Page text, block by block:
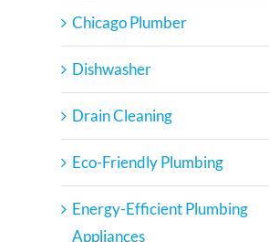
Chicago Plumber
Dishwasher
Drain Cleaning
Eco-Friendly Plumbing
Energy-Efficient Plumbing
Appliances